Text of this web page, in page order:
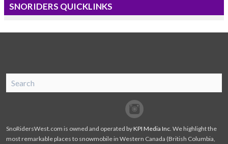
SNORIDERS QUICKLINKS
Facebook
Twitter
SnoRidersWest.com is owned and operated byKPI Media Inc . We highlight the
most remarkable places to snowmobile in Western Canada (British Columbia,